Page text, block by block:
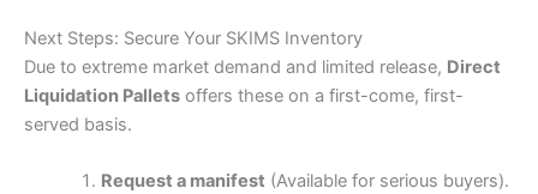
Next Steps: Secure Your SKIMS Inventory
Due to extreme market demand and limited release, Direct
Liquidation Pallets offers these on a first-come, first-
served basis.
Request a manifest (Available for serious buyers).